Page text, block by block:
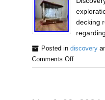
decking
Posted in discovery
Comments Off